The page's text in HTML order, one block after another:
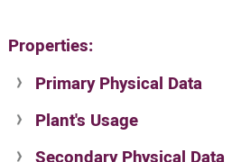
Properties:
Primary Physical Data
Suit. for Israel's horti.
no values found
Plant's Usage